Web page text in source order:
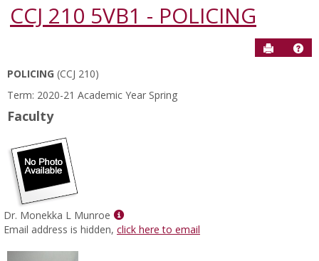
CCJ 210 5VB1 - POLICING
Send to
Course
Information
POLICING (CCJ 210)
Term: 2020-21 Academic Year Spring
Faculty
Dr. Monekka L Munroe
Show
MyInfo
Email address is hidden, click here to email